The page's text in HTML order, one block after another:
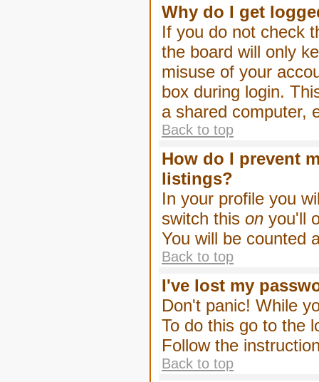
Why do I get
If you do not check
the board will only
misuse of your
box during login.
a shared computer,
Back to top
How do I prevent
listings?
In your profile you
switch this on you'll
You will be counted
Back to top
I've lost my
Don't panic! While
To do this go to the
Follow the
Back to top